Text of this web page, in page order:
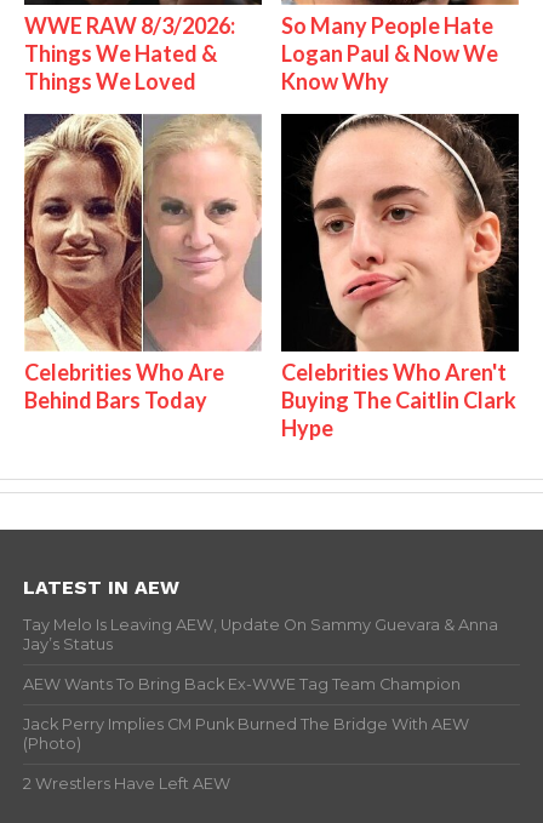
WWE RAW 8/3/2026:
Things We Hated &
Things We Loved
So Many People Hate
Logan Paul & Now We
Know Why
Celebrities Who Are
Behind Bars Today
Celebrities Who Aren't
Buying The Caitlin Clark
Hype
LATEST IN AEW
Tay Melo Is Leaving AEW, Update On Sammy Guevara & Anna
Jay’s Status
AEW Wants To Bring Back Ex-WWE Tag Team Champion
Jack Perry Implies CM Punk Burned The Bridge With AEW
(Photo)
2 Wrestlers Have Left AEW